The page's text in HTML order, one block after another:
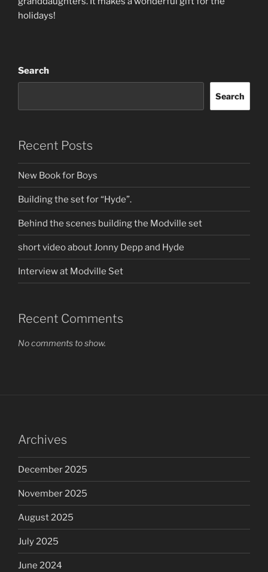
holidays!
Search
Search
Recent Posts
New Book for Boys
Building the set for “Hyde”.
Behind the scenes building the Modville set
short video about Jonny Depp and Hyde
Interview at Modville Set
Recent Comments
No comments to show.
Archives
December 2025
November 2025
August 2025
July 2025
June 2024